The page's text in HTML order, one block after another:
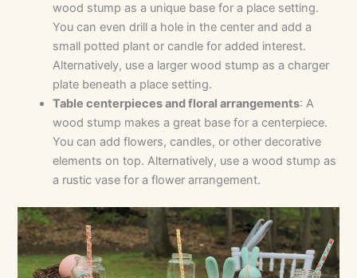
wood stump as a unique base for a place setting.
You can even drill a hole in the center and add a
small potted plant or candle for added interest.
Alternatively, use a larger wood stump as a charger
plate beneath a place setting.
Table centerpieces and floral arrangements: A
wood stump makes a great base for a centerpiece.
You can add flowers, candles, or other decorative
elements on top. Alternatively, use a wood stump as
a rustic vase for a flower arrangement.